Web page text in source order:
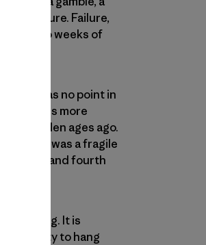
of failure. Failure,
two weeks of
was no point in
more
have fallen ages ago.
holds was a fragile
third and fourth
jamming. It is
ability to hang